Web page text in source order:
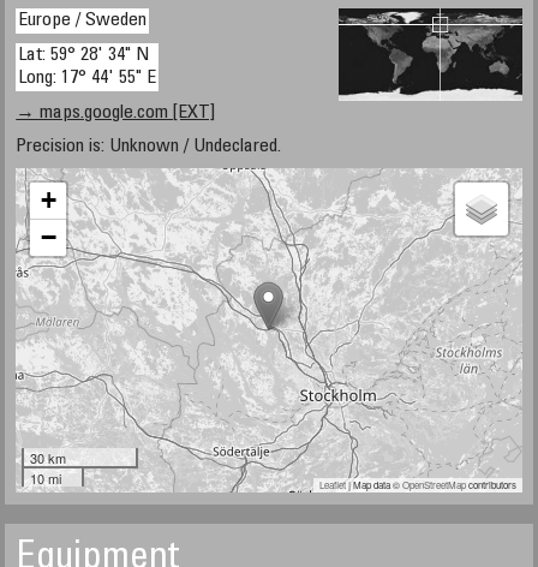
Europe / Sweden
Lat: 59° 28' 34" N
Long: 17° 44' 55" E
→ maps.google.com [EXT]
Precision is: Unknown / Undeclared.
+
−
30 km
10 mi
Leaflet| Map data ©OpenStreetMapcontributors